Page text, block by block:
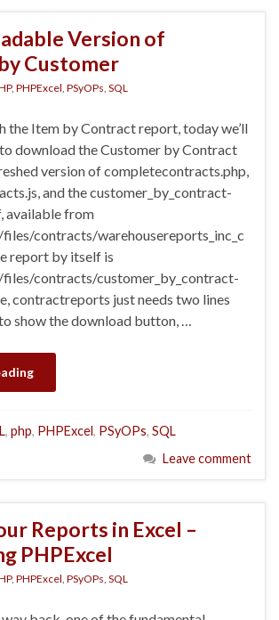
Version of
Customer
, PHPExcel, PSyOPs, SQL
the Item by Contract report, today we’ll
download the Customer by Contract
version of completecontracts.php,
and the customer_by_contract-
available from
contracts/warehousereports_inc_c
report by itself is
files/contracts/customer_by_contract-
contractreports just needs two lines
show the download button, …
, php, PHPExcel, PSyOPs, SQL
Leave comment
Reports in Excel –
PHPExcel
, PHPExcel, PSyOPs, SQL